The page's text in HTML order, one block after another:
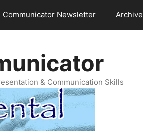
Communicator Newsletter Archive
& Communication Skills